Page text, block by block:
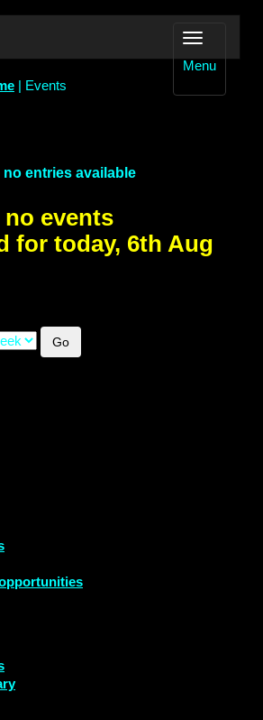
Menu
| Events
no entries available
no events
for today, 6th Aug